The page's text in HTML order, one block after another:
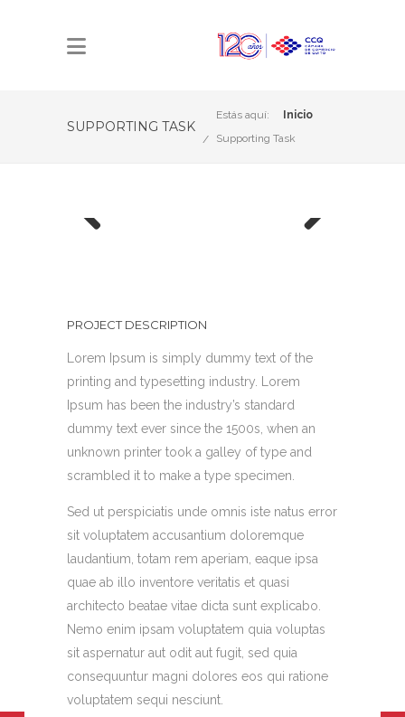
SUPPORTING TASK
Estás aquí:
Inicio
Supporting Task
PROJECT DESCRIPTION
Lorem Ipsum is simply dummy text of the
printing and typesetting industry. Lorem
Ipsum has been the industry’s standard
dummy text ever since the 1500s, when an
unknown printer took a galley of type and
scrambled it to make a type specimen.
Sed ut perspiciatis unde omnis iste natus error
sit voluptatem accusantium doloremque
laudantium, totam rem aperiam, eaque ipsa
quae ab illo inventore veritatis et quasi
architecto beatae vitae dicta sunt explicabo.
Nemo enim ipsam voluptatem quia voluptas
sit aspernatur aut odit aut fugit, sed quia
consequuntur magni dolores eos qui ratione
voluptatem sequi nesciunt.